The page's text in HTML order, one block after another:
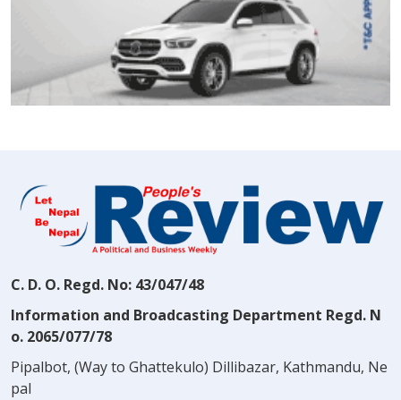
C. D. O. Regd. No: 43/047/48
Information and Broadcasting Department Regd. N
o. 2065/077/78
Pipalbot, (Way to Ghattekulo) Dillibazar, Kathmandu, Ne
pal